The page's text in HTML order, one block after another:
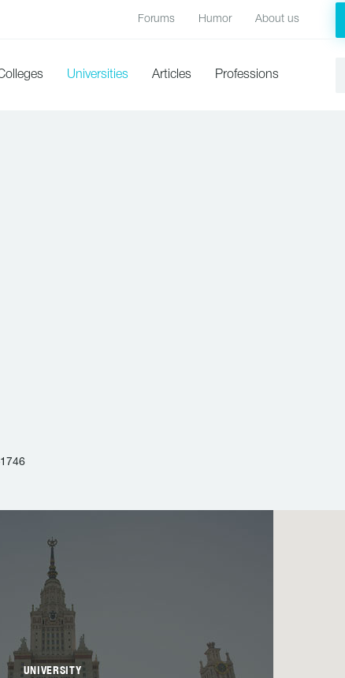
Forums Humor About us
Universities Articles Professions
UNIVERSITY